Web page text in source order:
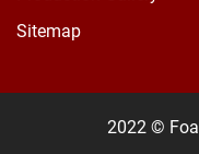
Sitemap
2022 ©